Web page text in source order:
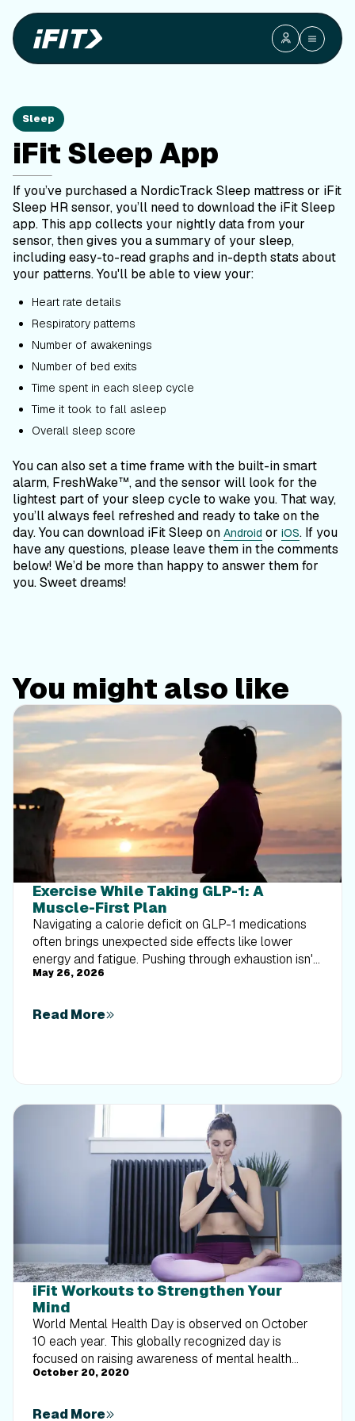
Sleep
iFit Sleep App
If you’ve purchased a NordicTrack Sleep mattress or iFit
Sleep HR sensor, you’ll need to download the iFit Sleep
app. This app collects your nightly data from your
sensor, then gives you a summary of your sleep,
including easy-to-read graphs and in-depth stats about
your patterns. You'll be able to view your:
Heart rate details
Respiratory patterns
Number of awakenings
Number of bed exits
Time spent in each sleep cycle
Time it took to fall asleep
Overall sleep score
You can also set a time frame with the built-in smart
alarm, FreshWake™, and the sensor will look for the
lightest part of your sleep cycle to wake you. That way,
you’ll always feel refreshed and ready to take on the
day. You can download iFit Sleep on Android or iOS. If you
have any questions, please leave them in the comments
below! We’d be more than happy to answer them for
you. Sweet dreams!
You might also like
Exercise While Taking GLP-1: A
Muscle-First Plan
Navigating a calorie deficit on GLP-1 medications
often brings unexpected side effects like lower
energy and fatigue. Pushing through exhaustion isn't
the answer—moving smarter is. This muscle-first
that support your training consistency. Learn how
adjust your training intensity on tired days so you
can protect your progress without overexertion.
May 26, 2026
Read More
iFit Workouts to Strengthen Your
Mind
World Mental Health Day is observed on October
10 each year. This globally recognized day is
focused on raising awareness of mental health
issues around the world and mobilizing efforts in
exercise may have a positive effect on your overall
October 20, 2020
Read More